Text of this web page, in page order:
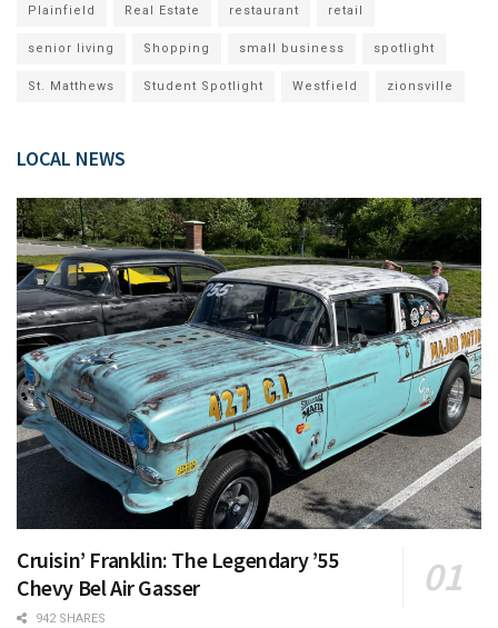
Plainfield Real Estate restaurant retail
senior living Shopping small business spotlight
St. Matthews Student Spotlight Westfield zionsville
LOCAL NEWS
Cruisin’ Franklin: The Legendary ’55
Chevy Bel Air Gasser
942 SHARES